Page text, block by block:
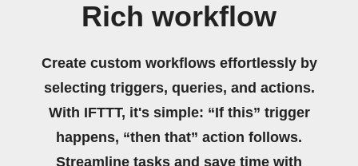
Rich workflow
Create custom workflows effortlessly by
selecting triggers, queries, and actions.
With IFTTT, it's simple: “If this” trigger
happens, “then that” action follows.
Streamline tasks and save time with